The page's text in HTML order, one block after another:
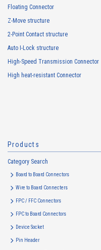
Floating Connector
Z-Move structure
2-Point Contact structure
Auto I-Lock structure
High-Speed Transmission Connector
High heat-resistant Connector
Products
Category Search
Board to Board Connectors
Wire to Board Connecters
FPC / FFC Connectors
FPC to Board Connectors
Device Socket
Pin Header